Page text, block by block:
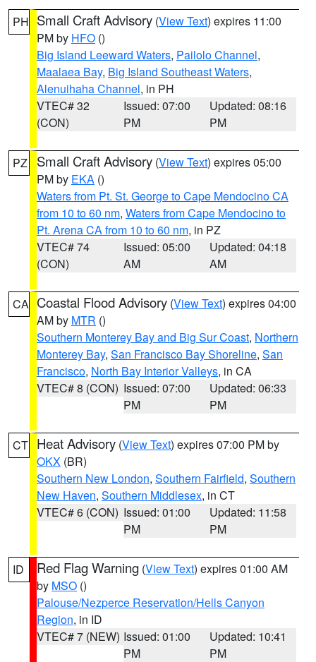
PH Small Craft Advisory (View Text) expires 11:00
PM by HFO ()
Big Island Leeward Waters, Pailolo Channel,
Maalaea Bay, Big Island Southeast Waters,
Alenuihaha Channel, in PH
VTEC# 32
(CON)
Issued: 07:00
PM
Updated: 08:16
PM
PZ Small Craft Advisory (View Text) expires 05:00
PM by EKA ()
Waters from Pt. St. George to Cape Mendocino CA
from 10 to 60 nm, Waters from Cape Mendocino to
Pt. Arena CA from 10 to 60 nm, in PZ
VTEC# 74
(CON)
Issued: 05:00
AM
Updated: 04:18
AM
CA Coastal Flood Advisory (View Text) expires 04:00
AM by MTR ()
Southern Monterey Bay and Big Sur Coast, Northern
Monterey Bay, San Francisco Bay Shoreline, San
Francisco, North Bay Interior Valleys, in CA
VTEC# 8 (CON) Issued: 07:00
PM
Updated: 06:33
PM
CT Heat Advisory (View Text) expires 07:00 PM by
OKX (BR)
Southern New London, Southern Fairfield, Southern
New Haven, Southern Middlesex, in CT
VTEC# 6 (CON) Issued: 01:00
PM
Updated: 11:58
PM
ID Red Flag Warning (View Text) expires 01:00 AM
by MSO ()
Palouse/Nezperce Reservation/Hells Canyon
Region, in ID
VTEC# 7 (NEW) Issued: 01:00
PM
Updated: 10:41
PM